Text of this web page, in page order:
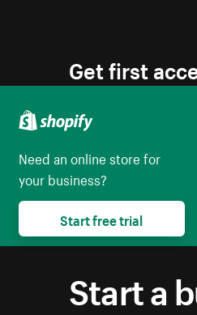
Get first
Start a
Need an online store for
your business?
Start free trial